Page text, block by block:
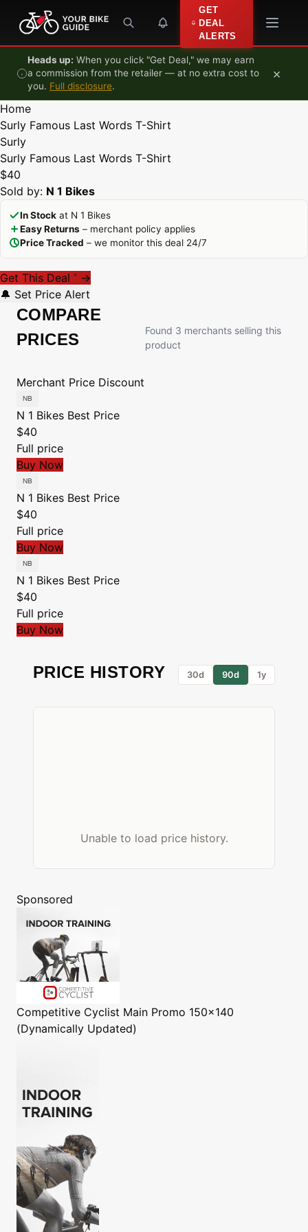
Skip to content
GET
DEAL
ALERTS
Heads up: When you click "Get Deal," we may earn
a commission from the retailer — at no extra cost to
you. Full disclosure.
×
Home
Surly Famous Last Words T-Shirt
Surly
Surly Famous Last Words T-Shirt
$40
Sold by: N 1 Bikes
In Stock at N 1 Bikes
Easy Returns – merchant policy applies
Price Tracked – we monitor this deal 24/7
Get This Deal * →
🔔 Set Price Alert
COMPARE
PRICES
Found 3 merchants selling this
product
Merchant Price Discount
N 1 Bikes Best Price
$40
Full price
Buy Now
N 1 Bikes Best Price
$40
Full price
Buy Now
N 1 Bikes Best Price
$40
Full price
Buy Now
PRICE HISTORY 30d 90d 1y
Unable to load price history.
Sponsored
Competitive Cyclist Main Promo 150x140
(Dynamically Updated)